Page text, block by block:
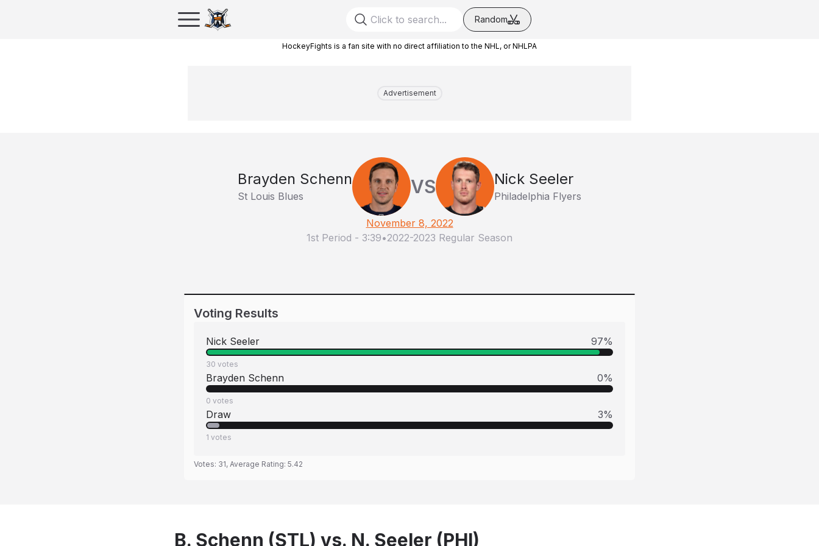
Random
HockeyFights is a fan site with no direct affiliation to the NHL, or NHLPA
Advertisement
Brayden Schenn
St Louis Blues VS Nick Seeler
Philadelphia Flyers
November 8, 2022
1st Period - 3:39•2022-2023 Regular Season
Voting Results
Nick Seeler 97%
30 votes
Brayden Schenn 0%
0 votes
Draw 3%
1 votes
Votes: 31, Average Rating: 5.42
B. Schenn (STL) vs. N. Seeler (PHI)